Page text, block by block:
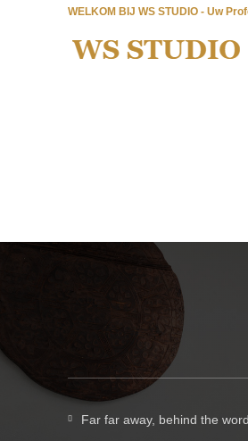
WELKOM BIJ WS STUDIO - Uw
Far far away, behind the